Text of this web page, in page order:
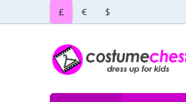
£ € $